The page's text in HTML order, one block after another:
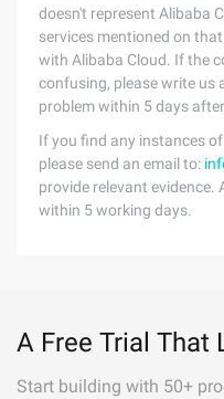
doesn't represent Alibaba
services mentioned on
with Alibaba Cloud. If the
confusing, please write us
problem within 5 days
If you find any instances
please send an email to:
provide relevant
within 5 working days.
A Free Trial That
Start building with 50+